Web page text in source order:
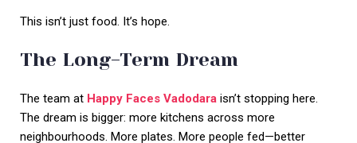
This isn’t just food. It’s hope.
The Long-Term Dream
The team at Happy Faces Vadodara isn’t stopping here.
The dream is bigger: more kitchens across more
neighbourhoods. More plates. More people fed—better